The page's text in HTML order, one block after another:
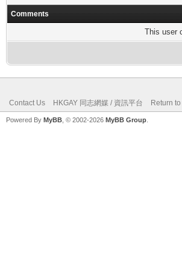
Comments
This user
Contact Us HKGAY 同志網媒 / 資訊平台 Return to
Powered By MyBB , © 2002-2026 MyBB Group